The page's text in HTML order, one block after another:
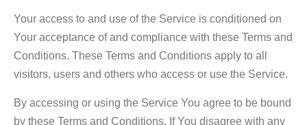
Your access to and use of the Service is conditioned on
Your acceptance of and compliance with these Terms and
Conditions. These Terms and Conditions apply to all
visitors, users and others who access or use the Service.
By accessing or using the Service You agree to be bound
by these Terms and Conditions. If You disagree with any